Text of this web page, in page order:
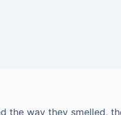
the way they smelled,